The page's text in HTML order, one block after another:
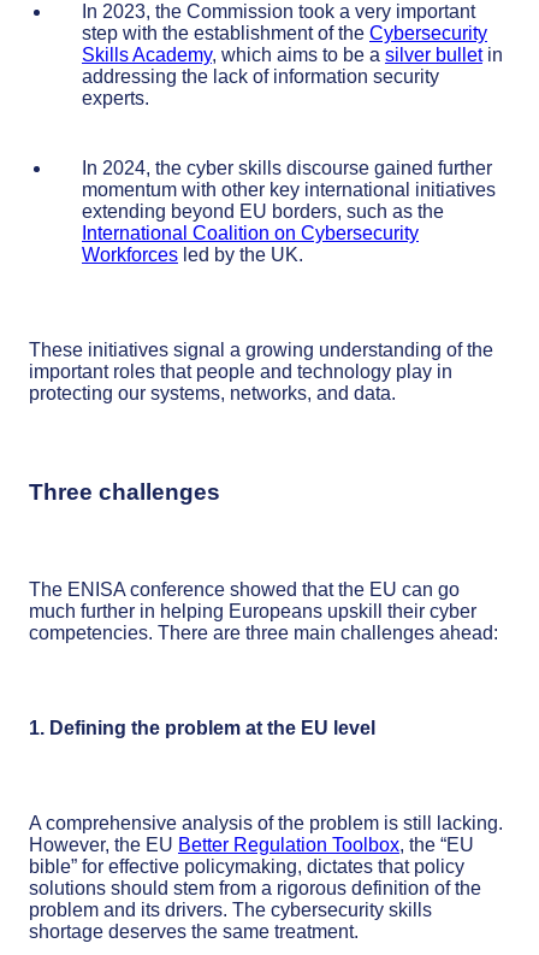
In 2023, the Commission took a very important
step with the establishment of the Cybersecurity
Skills Academy, which aims to be a silver bulletin
addressing the lack of information security
experts.
In 2024, the cyber skills discourse gained further
momentum with other key international initiatives
extending beyond EU borders, such as the
International Coalition on Cybersecurity
Workforces led by the UK.
These initiatives signal a growing understanding of the
important roles that people and technology play in
protecting our systems, networks, and data.
Three challenges
The ENISA conference showed that the EU can go
much further in helping Europeans upskill their cyber
competencies. There are three main challenges ahead:
1. Defining the problem at the EU level
A comprehensive analysis of the problem is still lacking.
However, the EU Better Regulation Toolbox, the “EU
bible” for effective policymaking, dictates that policy
solutions should stem from a rigorous definition of the
problem and its drivers. The cybersecurity skills
shortage deserves the same treatment.